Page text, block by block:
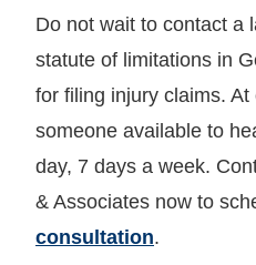
Do not wait to contact a
statute of limitations in
for filing injury claims.
someone available to
day, 7 days a week.
& Associates now to
consultation.